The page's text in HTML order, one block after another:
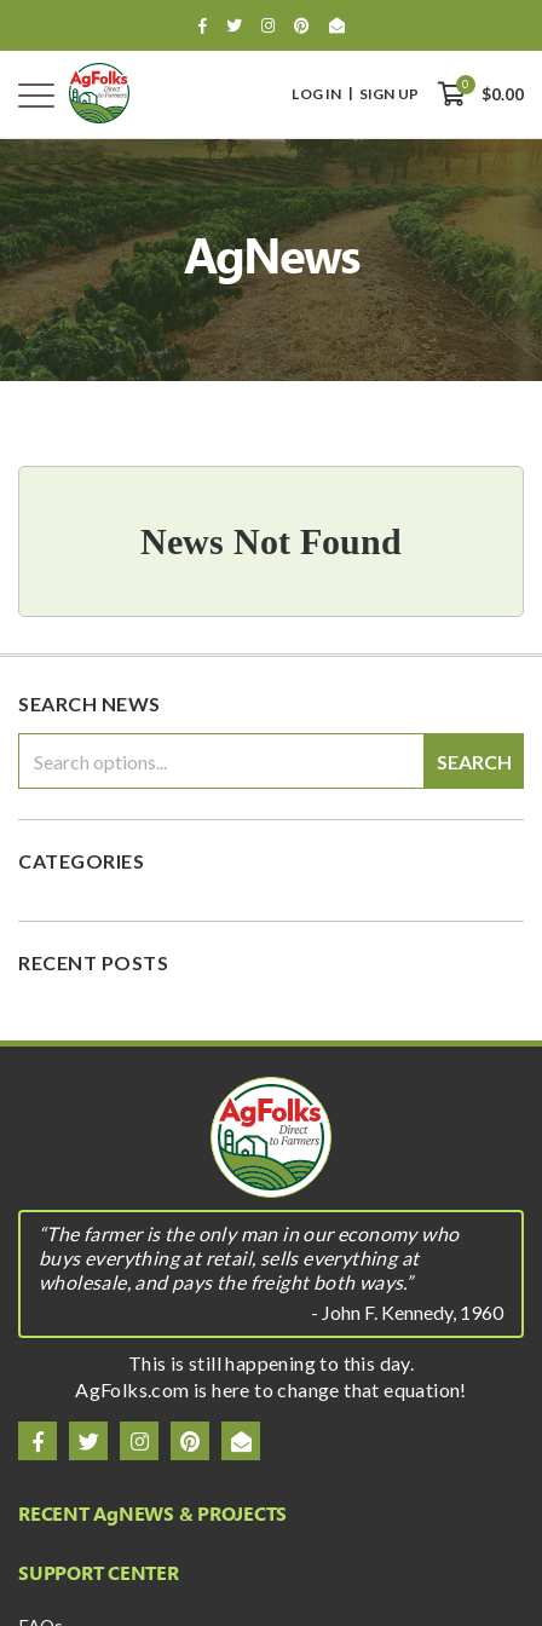
LOG IN SIGN UP
0
$0.00
0
$0.00
AgNews
News Not Found
SEARCH NEWS
SEARCH
CATEGORIES
RECENT POSTS
“The farmer is the only man in our economy who
buys everything at retail, sells everything at
wholesale, and pays the freight both ways.”
- John F. Kennedy, 1960
This is still happening to this day.
AgFolks.com is here to change that equation!
RECENT AgNEWS & PROJECTS
SUPPORT CENTER